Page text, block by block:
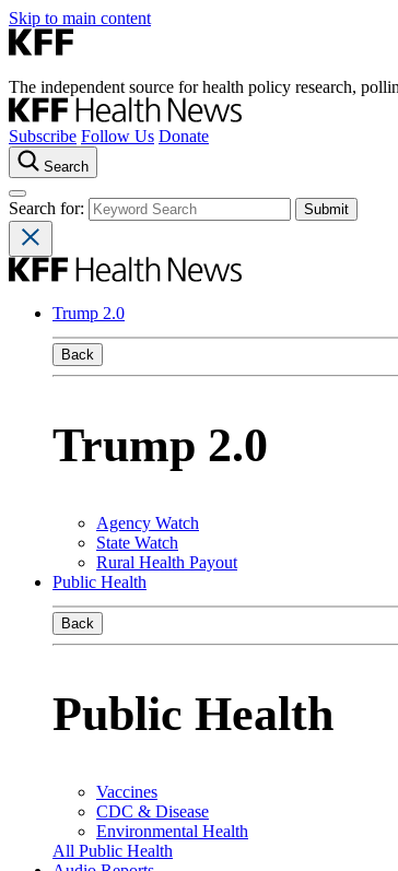
Skip to main content
The independent source for health policy research,
Subscribe Follow Us Donate
Search
Search for:
Trump 2.0
Back
Trump 2.0
Agency Watch
State Watch
Rural Health Payout
Public Health
Back
Public Health
Vaccines
CDC & Disease
Environmental Health
All Public Health